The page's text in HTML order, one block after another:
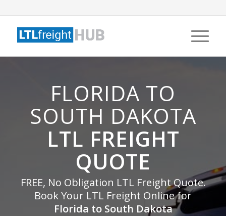
FLORIDA TO
SOUTH DAKOTA
LTL FREIGHT
QUOTE
FREE, No Obligation LTL Freight Quote.
Book Your LTL Freight Online for
Florida to South Dakota